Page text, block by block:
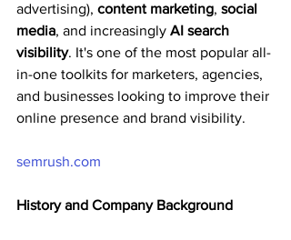
advertising), content marketing, social
media, and increasingly AI search
visibility. It's one of the most popular all-
in-one toolkits for marketers, agencies,
and businesses looking to improve their
online presence and brand visibility.
semrush.com
History and Company Background